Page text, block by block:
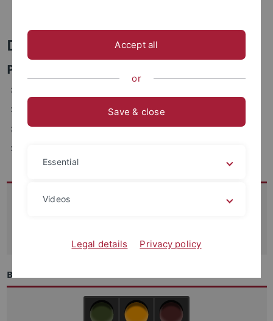
Daniel Maier
Personen- und Benutzermanagement
E-Mail: daniel.maier(at)uni-tuebingen.de
Kontakt
@zdv.uni-tuebingen.de
Betriebszustand
Accept all
or
Save & close
Essential
Videos
Legal details Privacy policy